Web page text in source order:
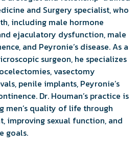
and Surgery specialist, who
including male hormone
ejaculatory dysfunction, male
and Peyronie’s disease. As a
surgeon, he specializes
vasectomy
penile implants, Peyronie’s
Dr. Houman’s practice is
men’s quality of life through
improving sexual function, and
goals.